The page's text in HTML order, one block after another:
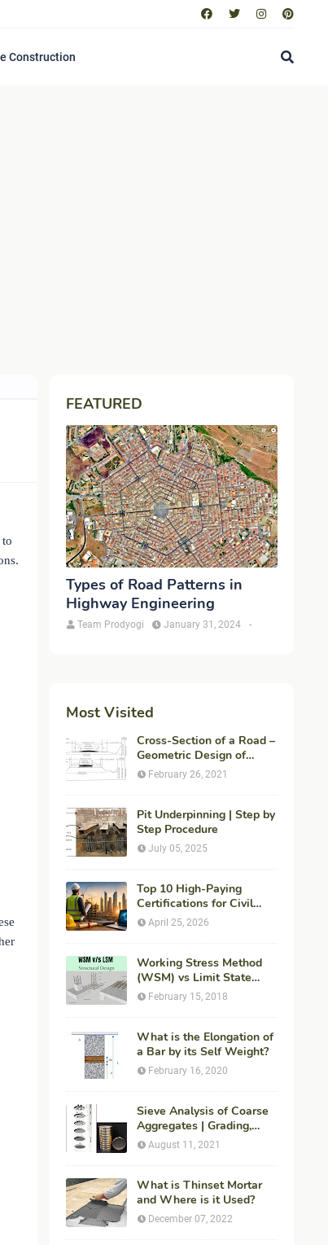
Construction
FEATURED
Types of Road Patterns in
Highway Engineering
Team Prodyogi -
January 31, 2024
Most Visited
Cross-Section of a Road –
Geometric Design of
Highways
February 26, 2021
Pit Underpinning | Step by
Step Procedure
July 05, 2025
Top 10 High-Paying
Certifications for Civil
Engineers in 2026 (Global
Duration)
April 25, 2026
Working Stress Method
(WSM) vs Limit State
Method (LSM) in
February 15, 2018
What is the Elongation of
a Bar by its Self Weight?
February 16, 2020
Sieve Analysis of Coarse
Aggregates | Grading,
Fineness Modulus &
August 11, 2021
What is Thinset Mortar
and Where is it Used?
December 07, 2022